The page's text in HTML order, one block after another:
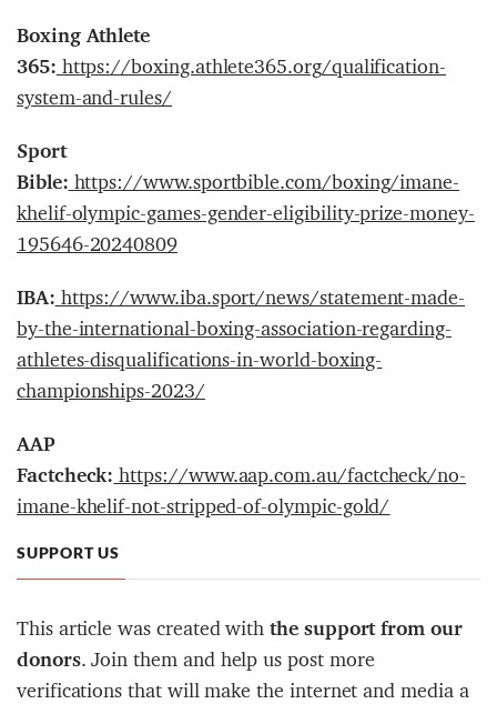
Boxing Athlete
365:https://boxing.athlete365.org/qualification-
system-and-rules/
Sport
Bible:https://www.sportbible.com/boxing/imane-
khelif-olympic-games-gender-eligibility-prize-money-
195646-20240809
IBA:https://www.iba.sport/news/statement-made-
by-the-international-boxing-association-regarding-
athletes-disqualifications-in-world-boxing-
championships-2023/
AAP
Factcheck:https://www.aap.com.au/factcheck/no-
imane-khelif-not-stripped-of-olympic-gold/
SUPPORT US
This article was created withthe support from our
donors. Join them and help us post more
verifications that will make the internet and media a